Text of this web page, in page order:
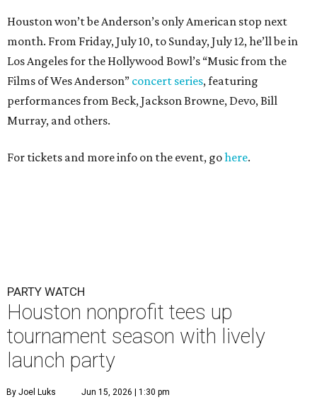
PARTY WATCH
Houston nonprofit tees up
launch party